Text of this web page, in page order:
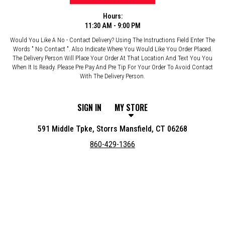
Hours:
11:30 AM - 9:00 PM
Would You Like A No - Contact Delivery? Using The Instructions Field Enter The
Words " No Contact ". Also Indicate Where You Would Like You Order Placed.
The Delivery Person Will Place Your Order At That Location And Text You You
When It Is Ready. Please Pre Pay And Pre Tip For Your Order To Avoid Contact
With The Delivery Person.
SIGN IN MY STORE
591 Middle Tpke, Storrs Mansfield, CT 06268
860-429-1366